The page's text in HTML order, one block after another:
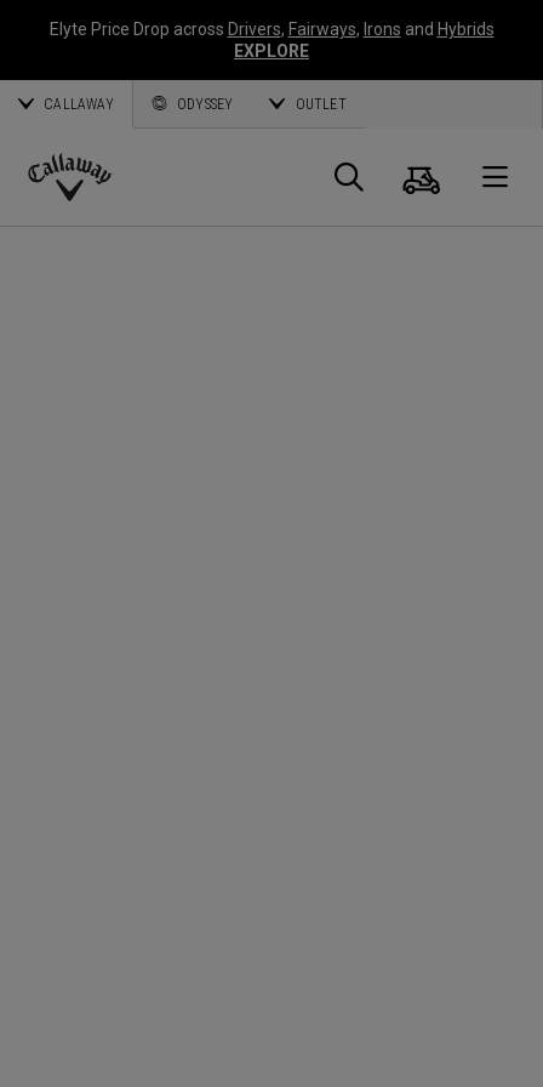
Elyte Price Drop across Drivers, Fairways, Irons and Hybrids
EXPLORE
CALLAWAY ODYSSEY OUTLET
Callaway
Search
Cart